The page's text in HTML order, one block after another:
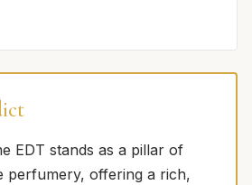
EDT stands as a pillar of
perfumery, offering a rich,